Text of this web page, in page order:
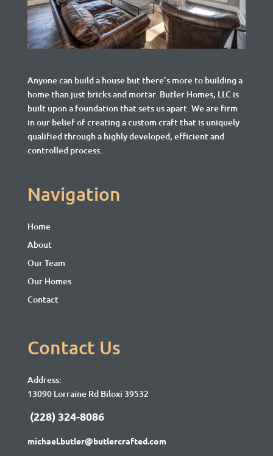
Anyone can build a house but there’s more to building a
home than just bricks and mortar. Butler Homes, LLC is
built upon a foundation that sets us apart. We are firm
in our belief of creating a custom craft that is uniquely
qualified through a highly developed, efficient and
controlled process.
Navigation
Home
About
Our Team
Our Homes
Contact
Contact Us
Address:
13090 Lorraine Rd Biloxi 39532
(228) 324-8086
michael.butler@butlercrafted.com